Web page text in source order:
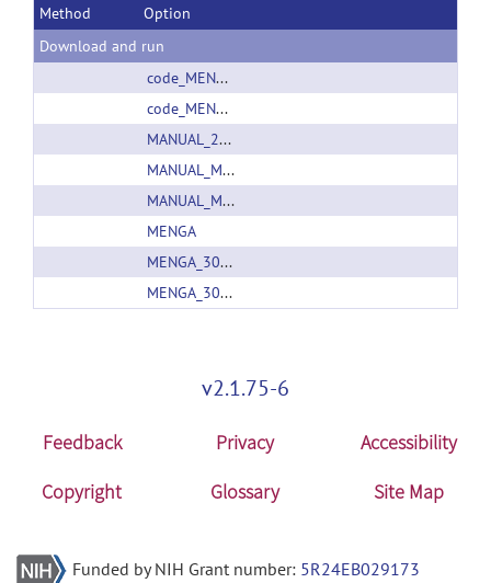
Accessibility
Method
Option
Download and run
code_MENGA_30.zip
code_MENGA_31.zip
MANUAL_20160107.zip
MANUAL_MENGA_30_20160218.zip
MANUAL_MENGA_31_20160427.zip
MENGA
MENGA_30_Export
MENGA_30_Export
v2.1.75-6
Feedback Privacy
Accessibility
Copyright
Glossary Site Map
Funded by NIH Grant number: 5R24EB029173